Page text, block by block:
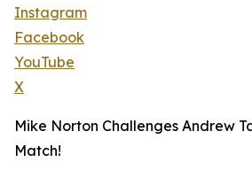
Instagram
Facebook
YouTube
X
Mike Norton Challenges Andrew
Match!